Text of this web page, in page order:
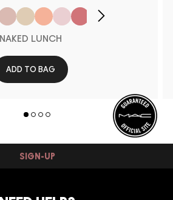
NAKED LUNCH
ADD TO BAG
SIGN-UP